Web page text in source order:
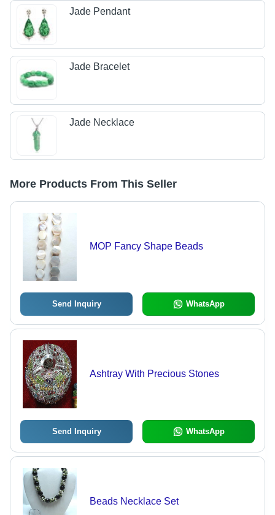
Jade Pendant
Jade Bracelet
Jade Necklace
More Products From This Seller
MOP Fancy Shape Beads
Send Inquiry WhatsApp
Ashtray With Precious Stones
Send Inquiry WhatsApp
Beads Necklace Set